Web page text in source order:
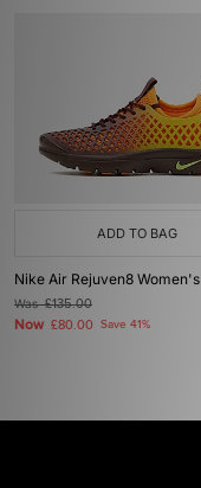
ADD TO BAG
Nike Air Rejuven8 Women's
Was£135.00
Now £80.00 Save 41%